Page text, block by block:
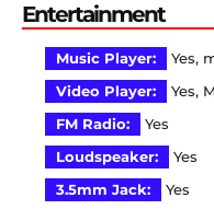
Entertainment
Music Player:
Yes,
Video Player:
Yes,
FM Radio:
Yes
Loudspeaker:
Yes
3.5mm Jack:
Yes